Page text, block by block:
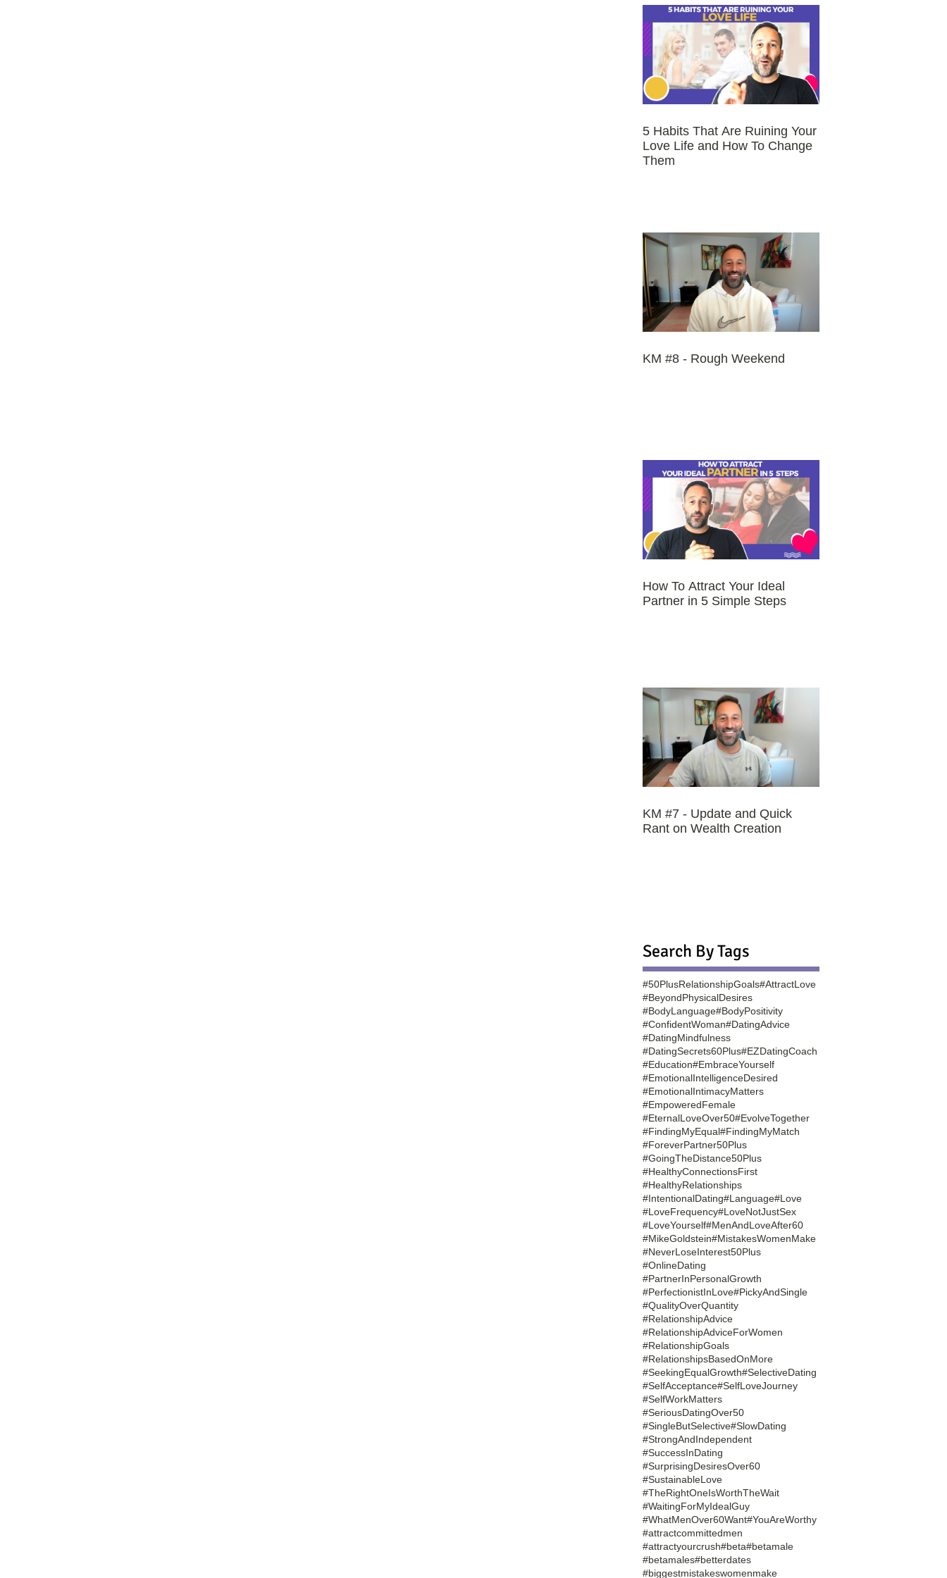
5 Habits That Are Ruining Your
Love Life and How To Change
Them
KM #8 - Rough Weekend
How To Attract Your Ideal
Partner in 5 Simple Steps
KM #7 - Update and Quick
Rant on Wealth Creation
Search By Tags
#50PlusRelationshipGoals#AttractLove
#BeyondPhysicalDesires
#BodyLanguage#BodyPositivity
#ConfidentWoman#DatingAdvice
#DatingMindfulness
#DatingSecrets60Plus#EZDatingCoach
#Education#EmbraceYourself
#EmotionalIntelligenceDesired
#EmotionalIntimacyMatters
#EmpoweredFemale
#EternalLoveOver50#EvolveTogether
#FindingMyEqual#FindingMyMatch
#ForeverPartner50Plus
#GoingTheDistance50Plus
#HealthyConnectionsFirst
#HealthyRelationships
#IntentionalDating#Language#Love
#LoveFrequency#LoveNotJustSex
#LoveYourself#MenAndLoveAfter60
#MikeGoldstein#MistakesWomenMake
#NeverLoseInterest50Plus
#OnlineDating
#PartnerInPersonalGrowth
#PerfectionistInLove#PickyAndSingle
#QualityOverQuantity
#RelationshipAdvice
#RelationshipAdviceForWomen
#RelationshipGoals
#RelationshipsBasedOnMore
#SeekingEqualGrowth#SelectiveDating
#SelfAcceptance#SelfLoveJourney
#SelfWorkMatters
#SeriousDatingOver50
#SingleButSelective#SlowDating
#StrongAndIndependent
#SuccessInDating
#SurprisingDesiresOver60
#SustainableLove
#TheRightOneIsWorthTheWait
#WaitingForMyIdealGuy
#WhatMenOver60Want#YouAreWorthy
#attractcommittedmen
#attractyourcrush#beta#betamale
#betamales#betterdates
#biggestmistakeswomenmake